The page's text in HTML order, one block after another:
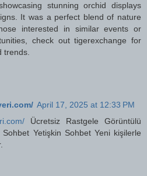
stunning orchid displays
It was a perfect blend of nature
interested in similar events or
check out tigerexchange for
trends.
April 17, 2025 at 12:33 PM
Ücretsiz Rastgele Görüntülü
Yetişkin Sohbet Yeni kişilerle